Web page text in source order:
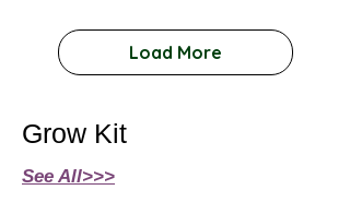
Load More
Grow Kit
See All>>>